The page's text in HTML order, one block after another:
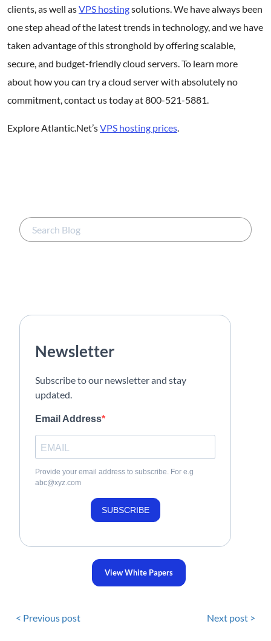
clients, as well asVPS hostingsolutions. We have always been
one step ahead of the latest trends in technology, and we have
taken advantage of this stronghold by offering scalable,
secure, and budget-friendly cloud servers. To learn more
about how you can try a cloud server with absolutely no
commitment, contact us today at 800-521-5881.
Explore Atlantic.Net’sVPS hosting prices.
Newsletter
Subscribe to our newsletter and stay
updated.
Email Address
Provide your email address to subscribe. For e.g
abc@xyz.com
SUBSCRIBE
View White Papers
< Previous post Next post >